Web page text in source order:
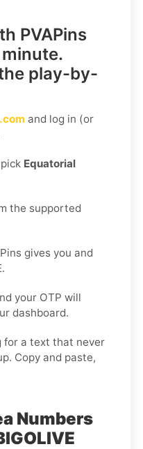
PVAPins
play-by-
and log in (or
Equatorial
the supported
gives you and
your OTP will
dashboard.
for a text that never
Copy and paste,
Numbers